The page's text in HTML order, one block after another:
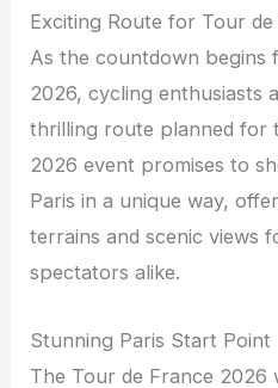
Exciting Route for Tour
As the countdown begins
2026, cycling enthusiasts
thrilling route planned for
2026 event promises to
Paris in a unique way,
terrains and scenic views
spectators alike.
Stunning Paris Start Point
The Tour de France 2026